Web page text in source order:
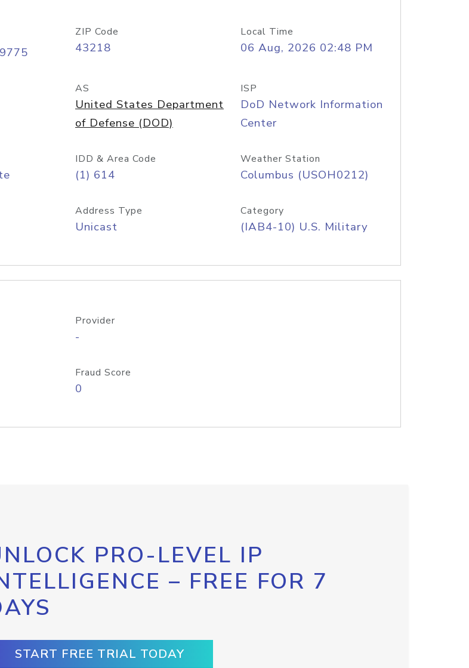
ZIP Code
43218
Local Time
06 Aug, 2026 02:48 PM
AS
United States Department
of Defense (DOD)
ISP
DoD Network Information
Center
IDD & Area Code
(1) 614
Weather Station
Columbus (USOH0212)
Address Type
Unicast
Category
(IAB4-10) U.S. Military
Provider
-
Fraud Score
0
PRO-LEVEL IP
– FREE FOR 7
START FREE TRIAL TODAY